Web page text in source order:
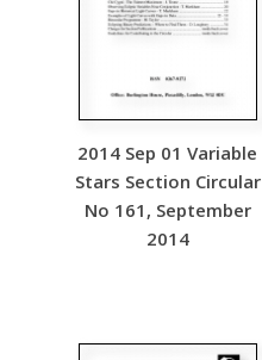
2014 Sep 01 Variable
Stars Section Circular
No 161, September
2014